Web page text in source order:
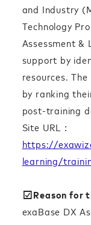
and Industry
Technology
Assessment &
support by
resources.
by ranking
post-training
Site URL：
https://
learning/
☑︎Reason for
exaBase DX